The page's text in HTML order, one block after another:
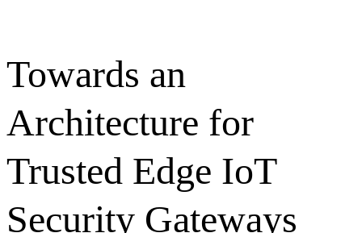
Towards an
Architecture for
Trusted Edge IoT
Security Gateways